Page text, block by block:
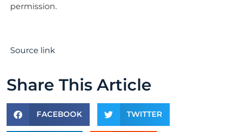
permission.
Source link
Share This Article
FACEBOOK TWITTER